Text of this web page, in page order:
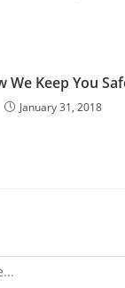
We Keep You
January 31, 2018